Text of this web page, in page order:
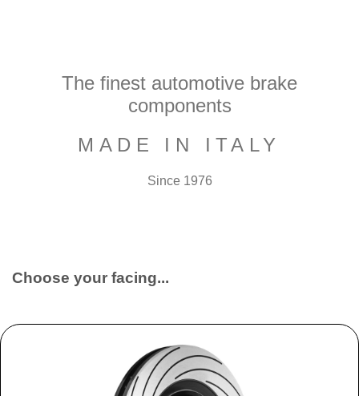
The finest automotive brake
components
MADE IN ITALY
Since 1976
Choose your facing...